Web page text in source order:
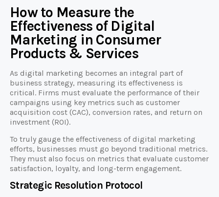
How to Measure the
Effectiveness of Digital
Marketing in Consumer
Products & Services
As digital marketing becomes an integral part of
business strategy, measuring its effectiveness is
critical. Firms must evaluate the performance of their
campaigns using key metrics such as customer
acquisition cost (CAC), conversion rates, and return on
investment (ROI).
To truly gauge the effectiveness of digital marketing
efforts, businesses must go beyond traditional metrics.
They must also focus on metrics that evaluate customer
satisfaction, loyalty, and long-term engagement.
Strategic Resolution Protocol